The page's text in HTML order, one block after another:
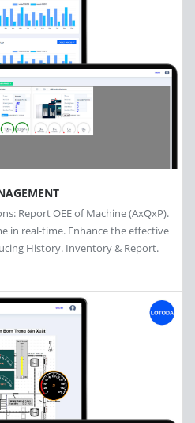
Report OEE of Machine (AxQxP).
in real-time. Enhance the effective
History. Inventory & Report.